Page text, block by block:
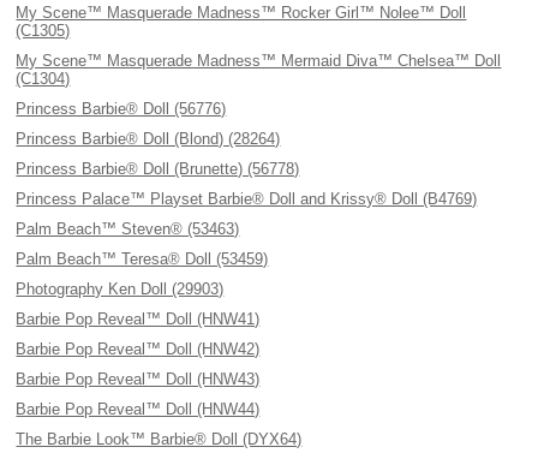
My Scene™ Masquerade Madness™ Rocker Girl™ Nolee™ Doll
(C1305)
My Scene™ Masquerade Madness™ Mermaid Diva™ Chelsea™ Doll
(C1304)
Princess Barbie® Doll (56776)
Princess Barbie® Doll (Blond) (28264)
Princess Barbie® Doll (Brunette) (56778)
Princess Palace™ Playset Barbie® Doll and Krissy® Doll (B4769)
Palm Beach™ Steven® (53463)
Palm Beach™ Teresa® Doll (53459)
Photography Ken Doll (29903)
Barbie Pop Reveal™ Doll (HNW41)
Barbie Pop Reveal™ Doll (HNW42)
Barbie Pop Reveal™ Doll (HNW43)
Barbie Pop Reveal™ Doll (HNW44)
The Barbie Look™ Barbie® Doll (DYX64)